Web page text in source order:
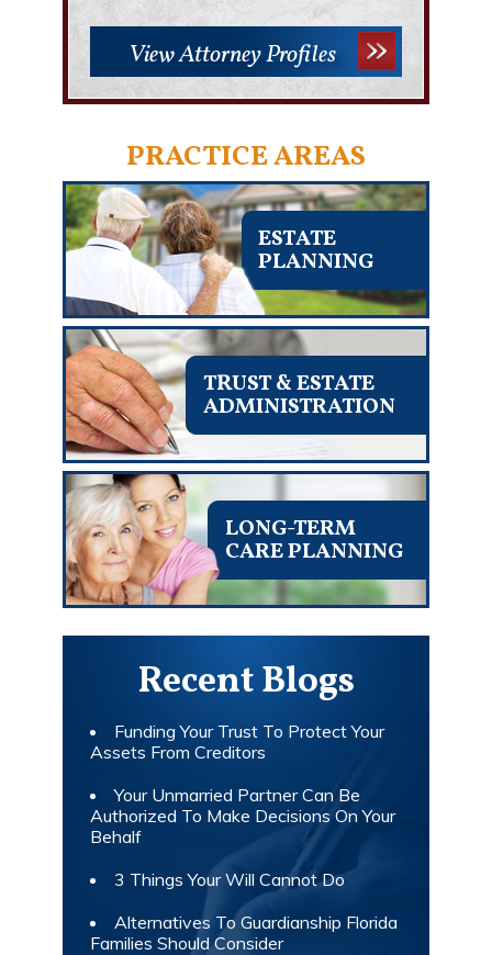
View Attorney Profiles
PRACTICE AREAS
ESTATE
PLANNING
TRUST & ESTATE
ADMINISTRATION
LONG-TERM
CARE PLANNING
Recent Blogs
Funding Your Trust To Protect Your
Assets From Creditors
Your Unmarried Partner Can Be
Authorized To Make Decisions On Your
Behalf
3 Things Your Will Cannot Do
Alternatives To Guardianship Florida
Families Should Consider